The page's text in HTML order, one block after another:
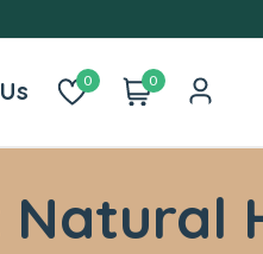
0 0